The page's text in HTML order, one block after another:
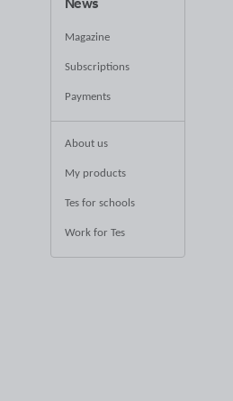
Magazine
Subscriptions
Payments
About us
My products
Tes for schools
Work for Tes